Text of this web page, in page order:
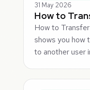
31 May 2026
How to
How to
shows you how
to another user